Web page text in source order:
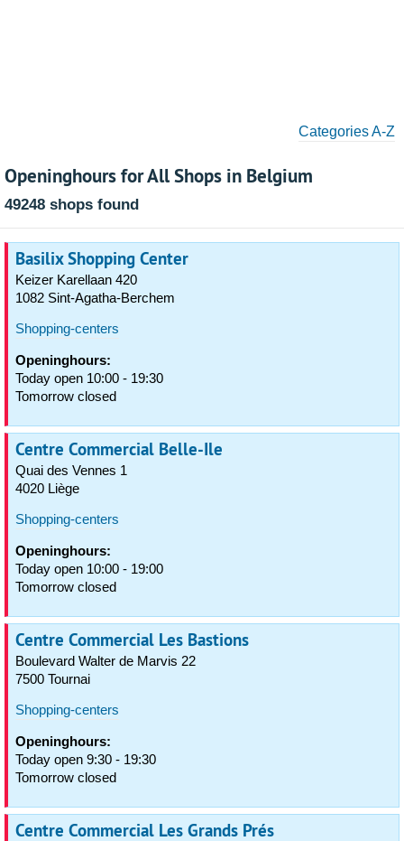
Categories A-Z
Openinghours for All Shops in Belgium
49248 shops found
Basilix Shopping Center
Keizer Karellaan 420
1082 Sint-Agatha-Berchem
Shopping-centers
Openinghours:
Today open 10:00 - 19:30
Tomorrow closed
Centre Commercial Belle-Ile
Quai des Vennes 1
4020 Liège
Shopping-centers
Openinghours:
Today open 10:00 - 19:00
Tomorrow closed
Centre Commercial Les Bastions
Boulevard Walter de Marvis 22
7500 Tournai
Shopping-centers
Openinghours:
Today open 9:30 - 19:30
Tomorrow closed
Centre Commercial Les Grands Prés